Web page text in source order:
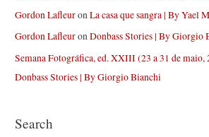
Gordon LafleuronLa casa que sangra | By Yael
Gordon LafleuronDonbass Stories | By Giorgio
Semana Fotográfica, ed. XXIII (23 a 31 de maio,
Donbass Stories | By Giorgio Bianchi
Search